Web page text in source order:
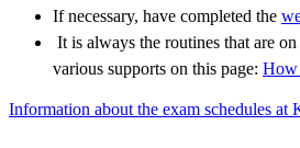
If necessary, have completed the
It is always the routines that are
various supports on this page: How
Information about the exam schedules at